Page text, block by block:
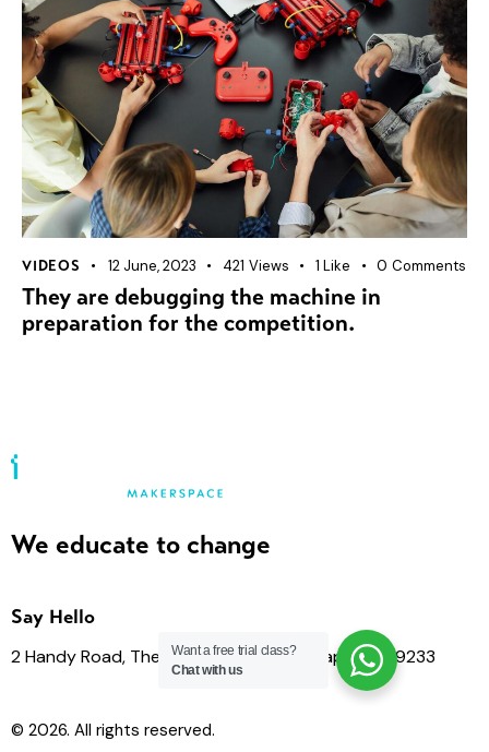
VIDEOS 12 June, 2023 421 Views 1 Like 0 Comments
They are debugging the machine in
preparation for the competition.
We educate to change
Say Hello
2 Handy Road, The Cathay 03-04, Singapore 229233
© 2026. All rights reserved.
Want a free trial class?
Chat with us